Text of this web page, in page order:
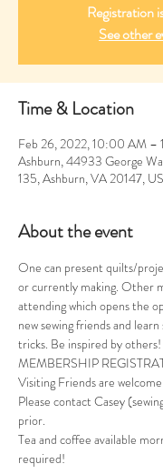
Registration
See other
Time & Location
Feb 26, 2022, 10:00 AM –
Ashburn, 44933 George
135, Ashburn, VA 20147,
About the event
One can present quilts/
or currently making. Other
attending which opens the
new sewing friends and
tricks. Be inspired by others!
MEMBERSHIP
Visiting Friends are
Please contact Casey
prior.
Tea and coffee available
required!